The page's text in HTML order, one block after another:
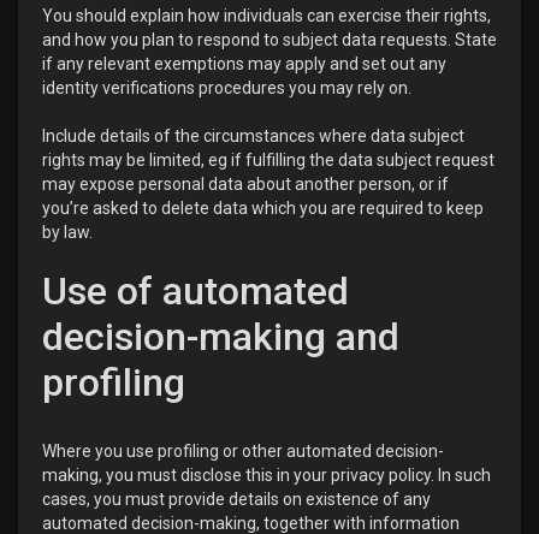
You should explain how individuals can exercise their rights,
and how you plan to respond to subject data requests. State
if any relevant exemptions may apply and set out any
identity verifications procedures you may rely on.
Include details of the circumstances where data subject
rights may be limited, eg if fulfilling the data subject request
may expose personal data about another person, or if
you’re asked to delete data which you are required to keep
by law.
Use of automated
decision-making and
profiling
Where you use profiling or other automated decision-
making, you must disclose this in your privacy policy. In such
cases, you must provide details on existence of any
automated decision-making, together with information